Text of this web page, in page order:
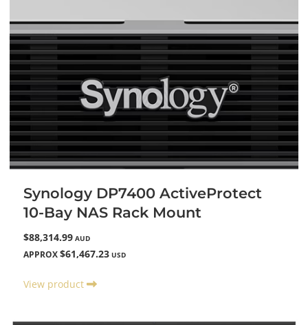
Synology DP7400 ActiveProtect
10-Bay NAS Rack Mount
$88,314.99 AUD
APPROX $61,467.23 USD
View product